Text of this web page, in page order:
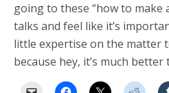
going to these “how to make
talks and feel like it’s
little expertise on the matter
because hey, it’s much